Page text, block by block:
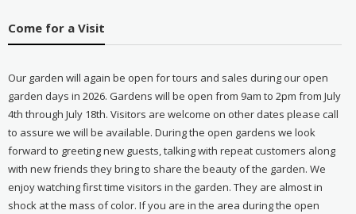
Come for a Visit
Our garden will again be open for tours and sales during our open
garden days in 2026. Gardens will be open from 9am to 2pm from July
4th through July 18th. Visitors are welcome on other dates please call
to assure we will be available. During the open gardens we look
forward to greeting new guests, talking with repeat customers along
with new friends they bring to share the beauty of the garden. We
enjoy watching first time visitors in the garden. They are almost in
shock at the mass of color. If you are in the area during the open